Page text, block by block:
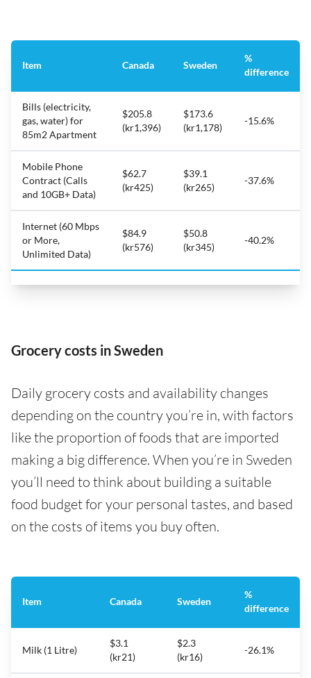
Item Canada Sweden
%
difference
Bills (electricity,
gas, water) for
85m2 Apartment
$205.8
(kr1,396)
$173.6
(kr1,178)
-15.6%
Mobile Phone
Contract (Calls
and 10GB+ Data)
$62.7
(kr425)
$39.1
(kr265)
-37.6%
Internet (60 Mbps
or More,
Unlimited Data)
$84.9
(kr576)
$50.8
(kr345)
-40.2%
Grocery costs in Sweden
Daily grocery costs and availability changes
depending on the country you’re in, with factors
like the proportion of foods that are imported
making a big difference. When you’re in Sweden
you’ll need to think about building a suitable
food budget for your personal tastes, and based
on the costs of items you buy often.
Item Canada Sweden
%
difference
Milk (1 Litre)
$3.1
(kr21)
$2.3
(kr16)
-26.1%